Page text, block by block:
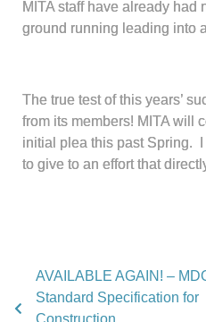
MITA staff have already
ground running leading into
The true test of this years’
from its members! MITA will
initial plea this past Spring. I
to give to an effort that
AVAILABLE AGAIN! –
Standard Specification for
Construction